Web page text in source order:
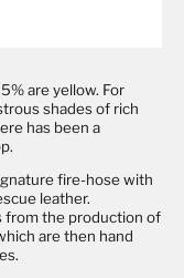
are yellow. For
shades of rich
has been a
fire-hose with
leather.
from the production of
are then hand